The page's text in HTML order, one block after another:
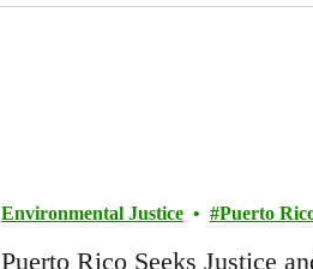
Environmental Justice Puerto
Puerto Rico Seeks Justice